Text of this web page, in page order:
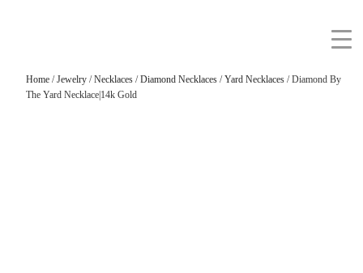
Home/Jewelry/Necklaces/Diamond Necklaces/Yard Necklaces/ Diamond By
The Yard Necklace|14k Gold